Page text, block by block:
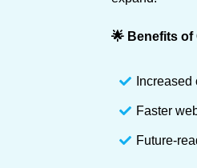
🌟 Benefits of
Faster
Future-